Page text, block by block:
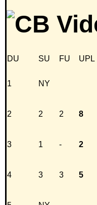
DU
SU FU UPL
1 NY
2 2 2 8
3 1 - 2
4 3 3 5